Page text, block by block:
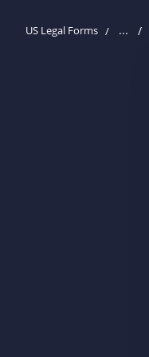
US Legal Forms ...